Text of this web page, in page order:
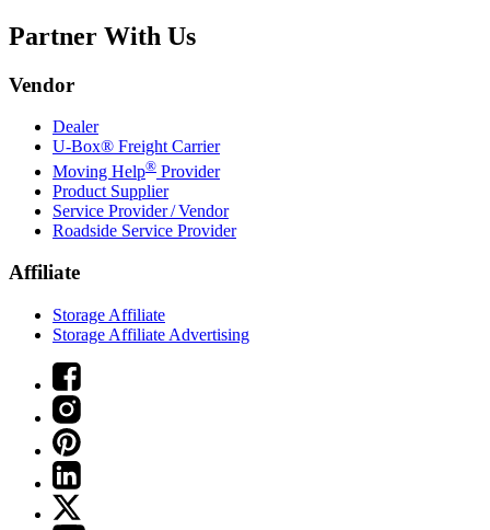
Partner With Us
Vendor
Dealer
U-Box® Freight Carrier
Moving Help® Provider
Product Supplier
Service Provider / Vendor
Roadside Service Provider
Affiliate
Storage Affiliate
Storage Affiliate Advertising